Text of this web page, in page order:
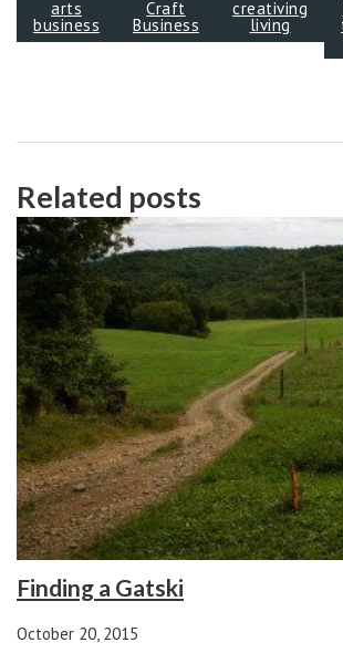
arts
business
Craft
Business
creativing
living
Related posts
Finding a Gatski
October 20, 2015